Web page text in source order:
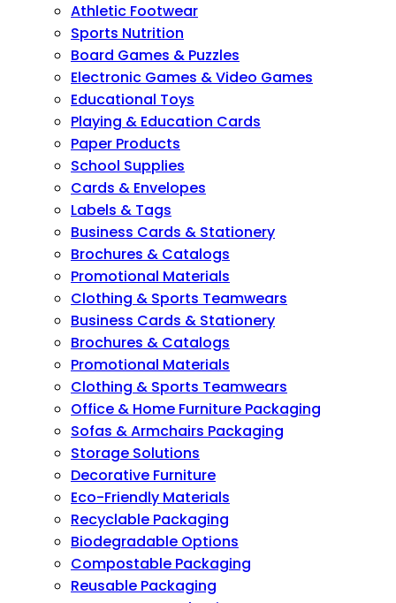
Athletic Footwear
Sports Nutrition
Board Games & Puzzles
Electronic Games & Video Games
Educational Toys
Playing & Education Cards
Paper Products
School Supplies
Cards & Envelopes
Labels & Tags
Business Cards & Stationery
Brochures & Catalogs
Promotional Materials
Clothing & Sports Teamwears
Business Cards & Stationery
Brochures & Catalogs
Promotional Materials
Clothing & Sports Teamwears
Office & Home Furniture Packaging
Sofas & Armchairs Packaging
Storage Solutions
Decorative Furniture
Eco-Friendly Materials
Recyclable Packaging
Biodegradable Options
Compostable Packaging
Reusable Packaging